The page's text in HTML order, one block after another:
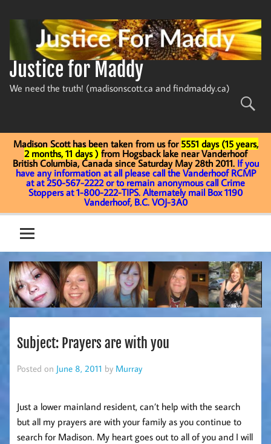
Justice for Maddy
We need the truth! (madisonscott.ca and findmaddy.ca)
Madison Scott has been taken from us for 5551 days (15 years,
2 months, 11 days ) from Hogsback lake near Vanderhoof
British Columbia, Canada since Saturday May 28th 2011. If you
have any information at all please call the Vanderhoof RCMP
at at 250-567-2222 or to remain anonymous call Crime
Stoppers at 1-800-222-TIPS. Alternately mail Box 1190
Vanderhoof, B.C. VOJ-3A0
Subject: Prayers are with you
Posted on June 8, 2011 by Murray
Just a lower mainland resident, can’t help with the search
but all my prayers are with your family as you continue to
search for Madison. My heart goes out to all of you and I will